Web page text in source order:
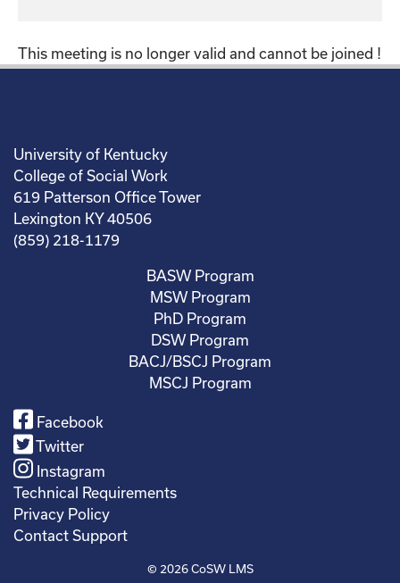
This meeting is no longer valid and cannot be joined !
University of Kentucky
College of Social Work
619 Patterson Office Tower
Lexington KY 40506
(859) 218-1179
BASW Program
MSW Program
PhD Program
DSW Program
BACJ/BSCJ Program
MSCJ Program
Facebook
Twitter
Instagram
Technical Requirements
Privacy Policy
Contact Support
© 2026CoSW LMS